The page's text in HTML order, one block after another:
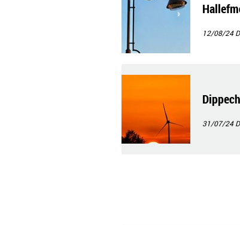
12/08/24
31/07/24